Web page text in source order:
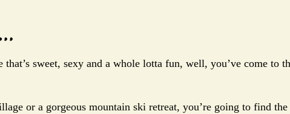
sweet, sexy and a whole lotta fun, well, you’ve come to
or a gorgeous mountain ski retreat, you’re going to find the